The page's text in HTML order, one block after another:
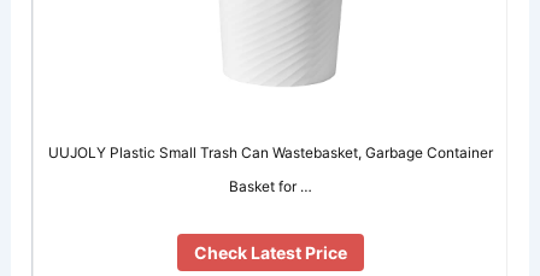
UUJOLY Plastic Small Trash Can Wastebasket, Garbage Container
Basket for …
Check Latest Price